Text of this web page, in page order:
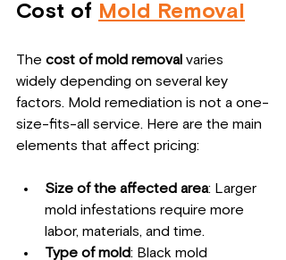
Cost of Mold Removal
The cost of mold removal varies
widely depending on several key
factors. Mold remediation is not a one-
size-fits-all service. Here are the main
elements that affect pricing:
Size of the affected area: Larger
mold infestations require more
labor, materials, and time.
Type of mold: Black mold